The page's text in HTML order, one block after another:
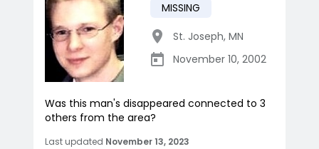
MISSING
St. Joseph, MN
November 10, 2002
Was this man's disappeared connected to 3
others from the area?
Last updated November 13, 2023